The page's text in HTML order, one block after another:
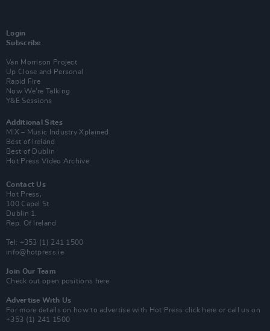
Login
Subscribe
Van Morrison Project
Up Close and Personal
Rapid Fire
Now We’re Talking
Y&E Sessions
Additional Sites
MIX – Music Industry Xplained
Best of Ireland
Best of Dublin
Hot Press Video Archive
Contact Us
Hot Press,
100 Capel St
Dublin 1.
Rep. Of Ireland
Tel: +353 (1) 241 1500
info@hotpress.ie
Join Our Team
Check out open positions here
Advertise With Us
For more details on how to advertise with Hot Press click here or call us on
+353 (1) 241 1500